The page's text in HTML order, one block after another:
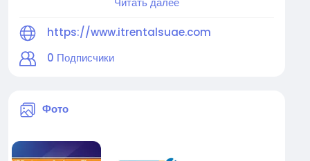
Quwain. Reliable, scalable solutions. Contact us
at +971-56-3102939.
https://www.itrentalsuae.com
0 Подписчики
Фото